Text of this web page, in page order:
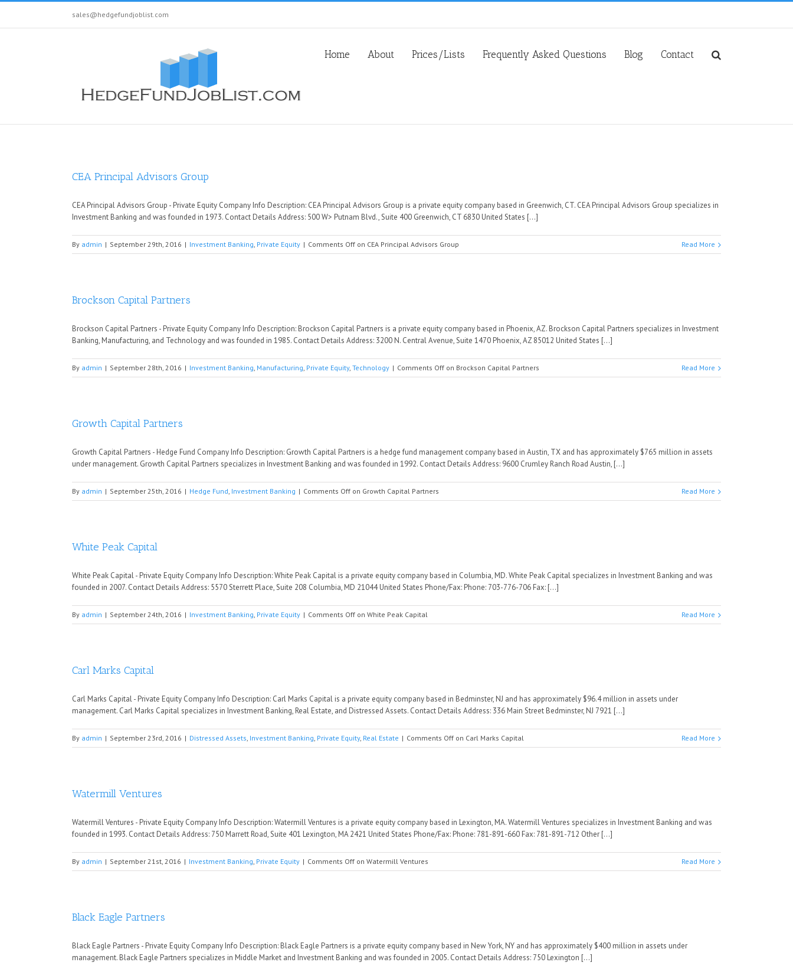
sales@hedgefundjoblist.com
Home About Prices/Lists Frequently Asked Questions Blog Contact
CEA Principal Advisors Group
CEA Principal Advisors Group - Private Equity Company Info Description: CEA Principal Advisors Group is a private equity company based in Greenwich, CT. CEA Principal Advisors Group specializes in
Investment Banking and was founded in 1973. Contact Details Address: 500 W> Putnam Blvd., Suite 400 Greenwich, CT 6830 United States [...]
By admin | September 29th, 2016 | Investment Banking, Private Equity | Comments Off on CEA Principal Advisors Group Read More
Brockson Capital Partners
Brockson Capital Partners - Private Equity Company Info Description: Brockson Capital Partners is a private equity company based in Phoenix, AZ. Brockson Capital Partners specializes in Investment
Banking, Manufacturing, and Technology and was founded in 1985. Contact Details Address: 3200 N. Central Avenue, Suite 1470 Phoenix, AZ 85012 United States [...]
By admin | September 28th, 2016 | Investment Banking, Manufacturing, Private Equity, Technology | Comments Off on Brockson Capital Partners Read More
Growth Capital Partners
Growth Capital Partners - Hedge Fund Company Info Description: Growth Capital Partners is a hedge fund management company based in Austin, TX and has approximately $765 million in assets
under management. Growth Capital Partners specializes in Investment Banking and was founded in 1992. Contact Details Address: 9600 Crumley Ranch Road Austin, [...]
By admin | September 25th, 2016 | Hedge Fund, Investment Banking | Comments Off on Growth Capital Partners Read More
White Peak Capital
White Peak Capital - Private Equity Company Info Description: White Peak Capital is a private equity company based in Columbia, MD. White Peak Capital specializes in Investment Banking and was
founded in 2007. Contact Details Address: 5570 Sterrett Place, Suite 208 Columbia, MD 21044 United States Phone/Fax: Phone: 703-776-706 Fax: [...]
By admin | September 24th, 2016 | Investment Banking, Private Equity | Comments Off on White Peak Capital Read More
Carl Marks Capital
Carl Marks Capital - Private Equity Company Info Description: Carl Marks Capital is a private equity company based in Bedminster, NJ and has approximately $96.4 million in assets under
management. Carl Marks Capital specializes in Investment Banking, Real Estate, and Distressed Assets. Contact Details Address: 336 Main Street Bedminster, NJ 7921 [...]
By admin | September 23rd, 2016 | Distressed Assets, Investment Banking, Private Equity, Real Estate | Comments Off on Carl Marks Capital Read More
Watermill Ventures
Watermill Ventures - Private Equity Company Info Description: Watermill Ventures is a private equity company based in Lexington, MA. Watermill Ventures specializes in Investment Banking and was
founded in 1993. Contact Details Address: 750 Marrett Road, Suite 401 Lexington, MA 2421 United States Phone/Fax: Phone: 781-891-660 Fax: 781-891-712 Other [...]
By admin | September 21st, 2016 | Investment Banking, Private Equity | Comments Off on Watermill Ventures Read More
Black Eagle Partners
Black Eagle Partners - Private Equity Company Info Description: Black Eagle Partners is a private equity company based in New York, NY and has approximately $400 million in assets under
management. Black Eagle Partners specializes in Middle Market and Investment Banking and was founded in 2005. Contact Details Address: 750 Lexington [...]